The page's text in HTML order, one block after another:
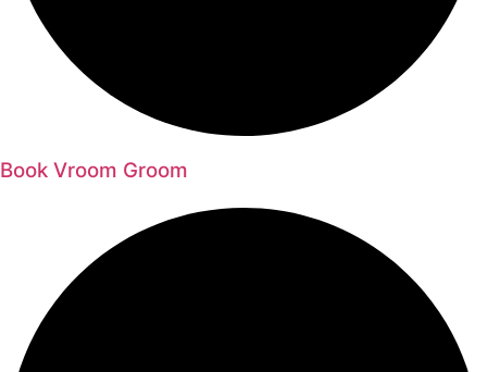
Book Vroom Groom